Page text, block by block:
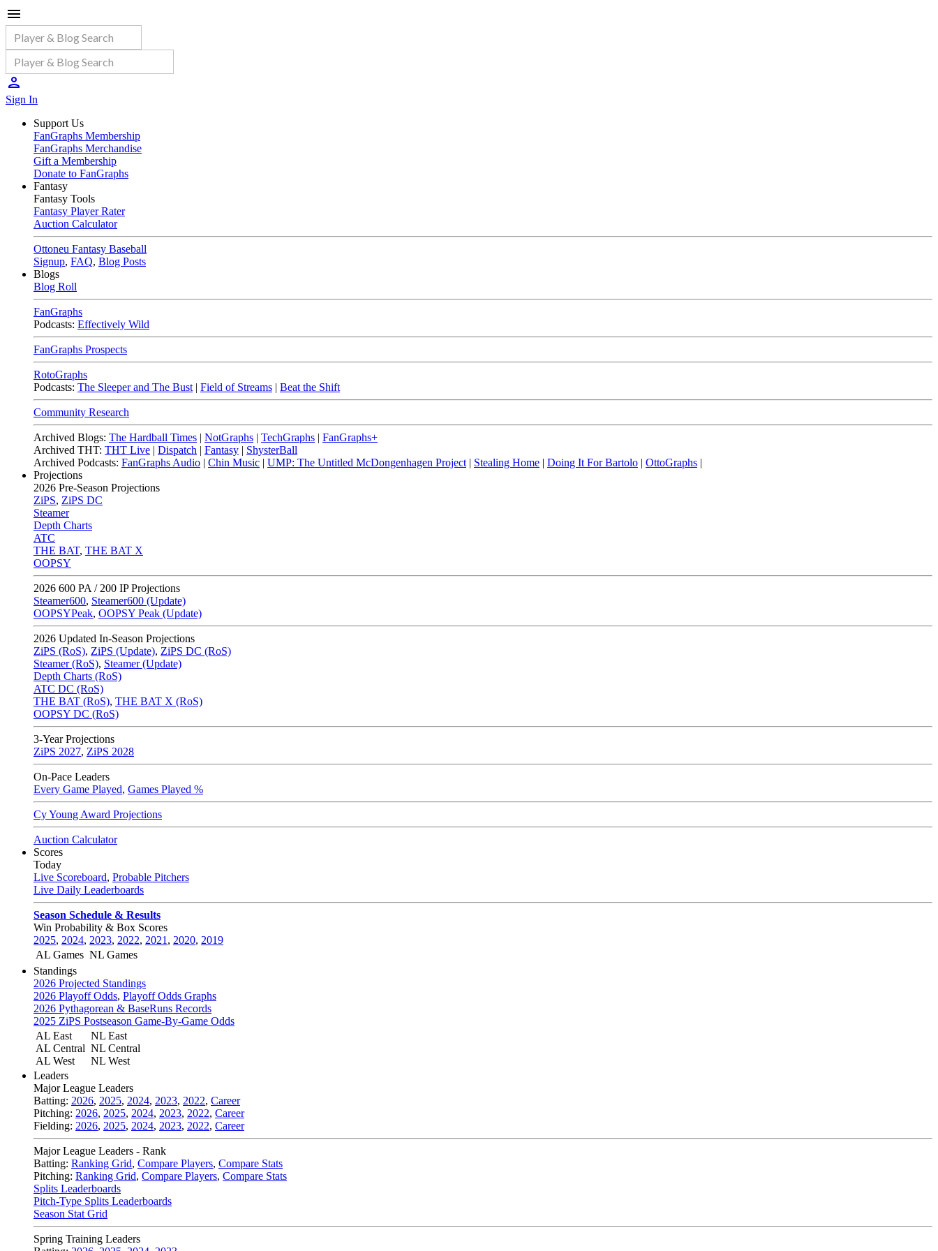
Sign In
Support Us
FanGraphs Membership
FanGraphs Merchandise
Gift a Membership
Donate to FanGraphs
Fantasy
Fantasy Tools
Fantasy Player Rater
Auction Calculator
Ottoneu Fantasy Baseball
Signup, FAQ, Blog Posts
Blogs
Blog Roll
FanGraphs
Podcasts: Effectively Wild
FanGraphs Prospects
RotoGraphs
Podcasts: The Sleeper and The Bust | Field of Streams | Beat the Shift
Community Research
Archived Blogs: The Hardball Times | NotGraphs | TechGraphs | FanGraphs+
Archived THT: THT Live | Dispatch | Fantasy | ShysterBall
Archived Podcasts: FanGraphs Audio | Chin Music | UMP: The Untitled McDongenhagen Project | Stealing Home | Doing It For Bartolo | OttoGraphs |
Projections
2026 Pre-Season Projections
ZiPS, ZiPS DC
Steamer
Depth Charts
ATC
THE BAT, THE BAT X
OOPSY
2026 600 PA / 200 IP Projections
Steamer600, Steamer600 (Update)
OOPSYPeak, OOPSY Peak (Update)
2026 Updated In-Season Projections
ZiPS (RoS), ZiPS (Update), ZiPS DC (RoS)
Steamer (RoS), Steamer (Update)
Depth Charts (RoS)
ATC DC (RoS)
THE BAT (RoS), THE BAT X (RoS)
OOPSY DC (RoS)
3-Year Projections
ZiPS 2027, ZiPS 2028
On-Pace Leaders
Every Game Played, Games Played %
Cy Young Award Projections
Auction Calculator
Scores
Today
Live Scoreboard, Probable Pitchers
Live Daily Leaderboards
Season Schedule & Results
Win Probability & Box Scores
2025, 2024, 2023, 2022, 2021 , 2020, 2019
AL Games NL Games
Standings
2026 Projected Standings
2026 Playoff Odds, Playoff Odds Graphs
2026 Pythagorean & BaseRuns Records
2025 ZiPS Postseason Game-By-Game Odds
AL East
AL Central
AL West
NL East
NL Central
NL West
Leaders
Major League Leaders
Batting: 2026, 2025, 2024, 2023, 2022, Career
Pitching: 2026, 2025, 2024, 2023, 2022, Career
Fielding: 2026, 2025, 2024, 2023, 2022, Career
Major League Leaders - Rank
Batting: Ranking Grid, Compare Players, Compare Stats
Pitching: Ranking Grid, Compare Players, Compare Stats
Splits Leaderboards
Pitch-Type Splits Leaderboards
Season Stat Grid
Spring Training Leaders